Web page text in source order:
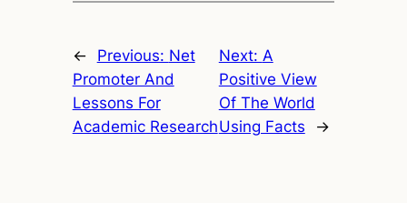
← Previous: Net
Promoter And
Lessons For
Academic Research
Next: A
Positive View
Of The World
Using Facts
→